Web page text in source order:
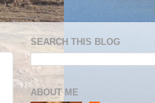
SEARCH THIS BLOG
ABOUT ME